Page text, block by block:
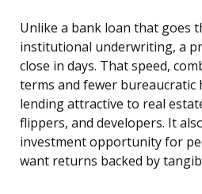
Unlike a bank loan that goes
institutional underwriting, a
close in days. That speed,
terms and fewer bureaucratic
lending attractive to real
flippers, and developers. It
investment opportunity for
want returns backed by